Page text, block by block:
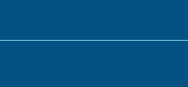
However, we always